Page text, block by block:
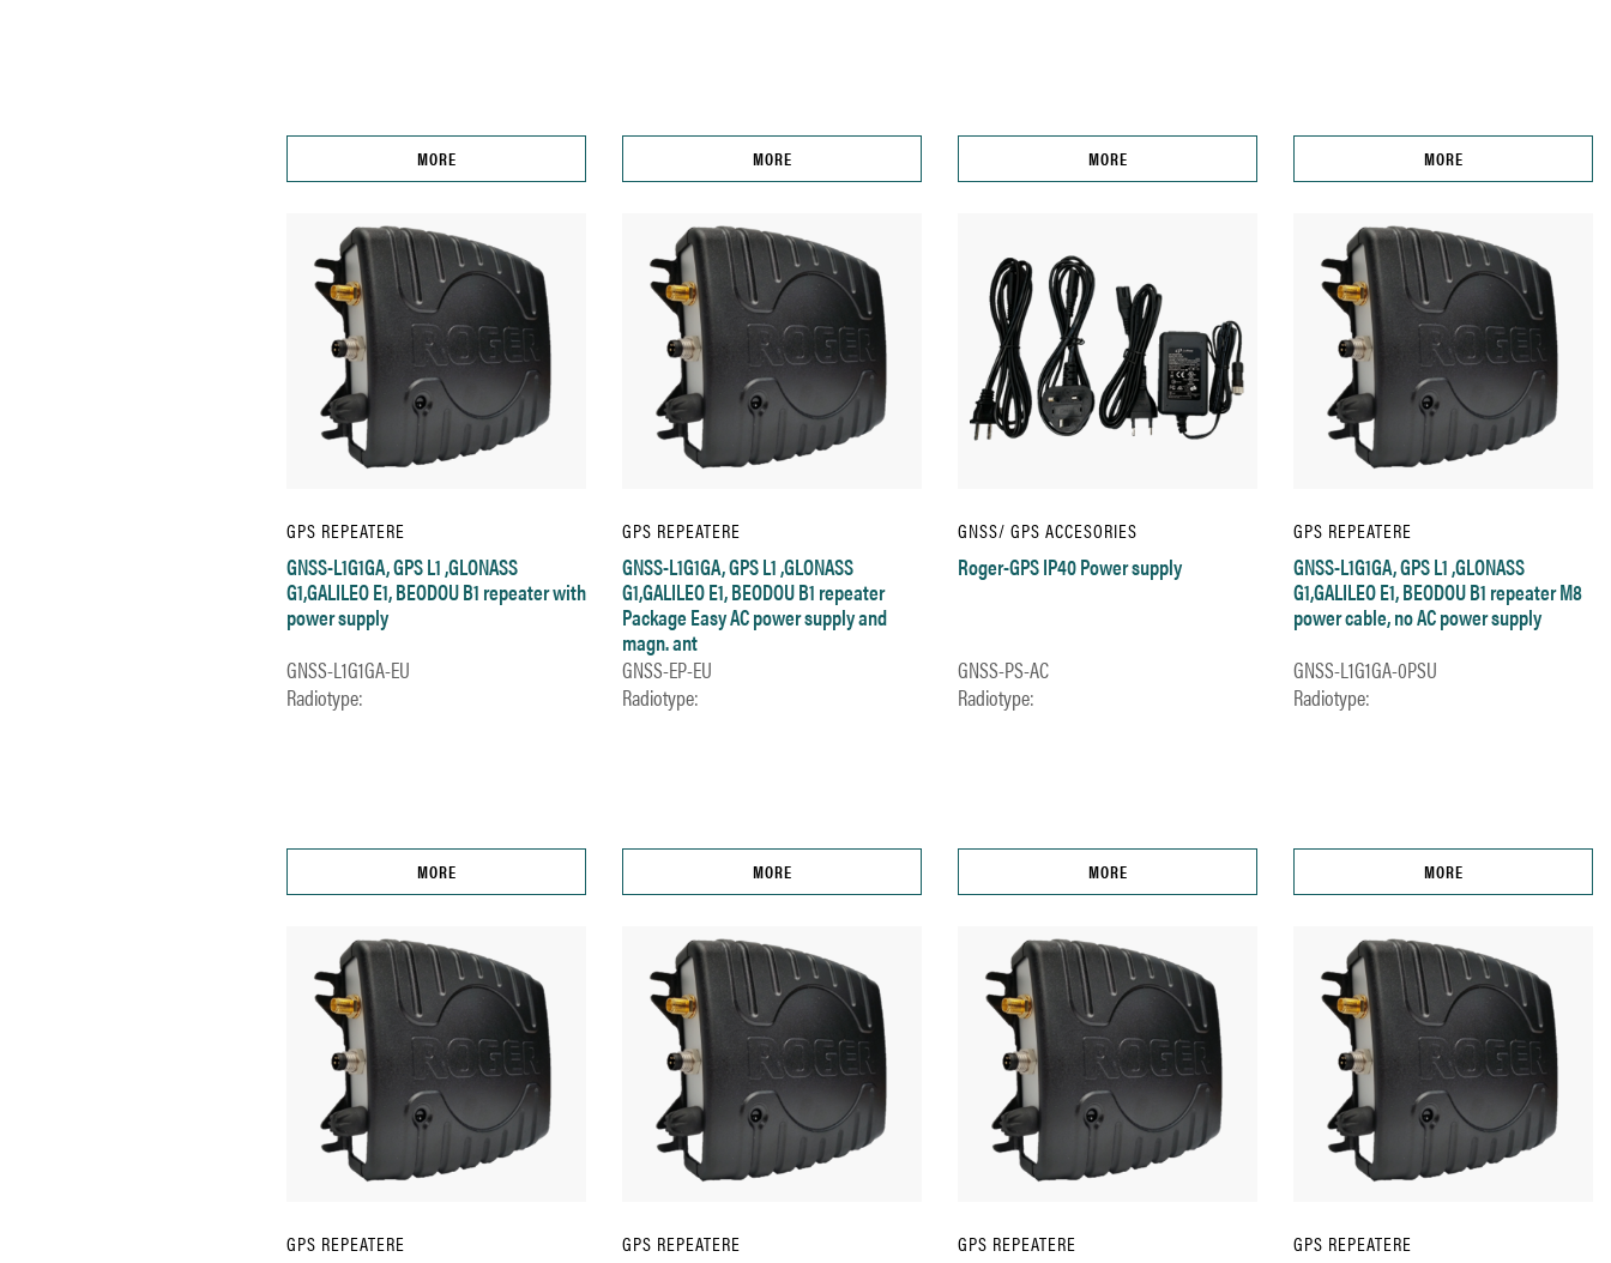
MORE MORE MORE MORE
GPS REPEATERE
GNSS-L1G1GA, GPS L1 ,GLONASS
G1,GALILEO E1, BEODOU B1 repeater with
power supply
GNSS-L1G1GA-EU
Radiotype:
MORE
GPS REPEATERE
GNSS-L1G1GA, GPS L1 ,GLONASS
G1,GALILEO E1, BEODOU B1 repeater
Package Easy AC power supply and
magn. ant
GNSS-EP-EU
Radiotype:
MORE
GNSS/ GPS ACCESORIES
Roger-GPS IP40 Power supply
GNSS-PS-AC
Radiotype:
MORE
GPS REPEATERE
GNSS-L1G1GA, GPS L1 ,GLONASS
G1,GALILEO E1, BEODOU B1 repeater M8
power cable, no AC power supply
GNSS-L1G1GA-0PSU
Radiotype:
MORE
GPS REPEATERE GPS REPEATERE GPS REPEATERE GPS REPEATERE